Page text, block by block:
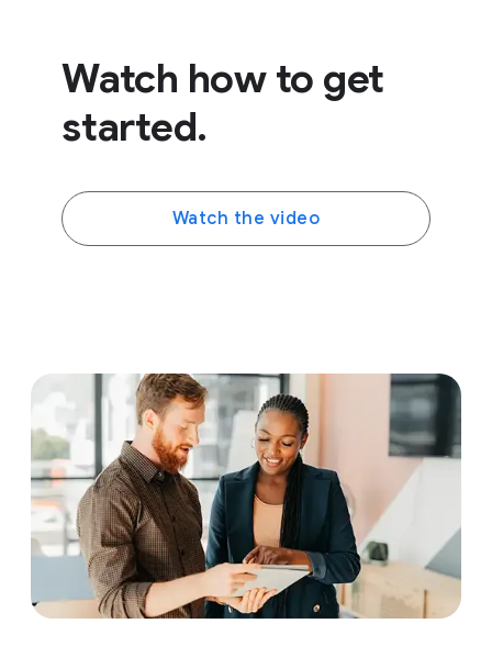
Watch how to get
started.
Watch the video